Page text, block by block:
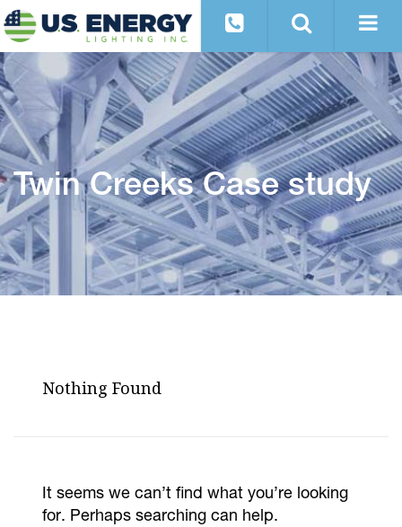
Twin Creeks Case study
Nothing Found
It seems we can’t find what you’re looking
for. Perhaps searching can help.